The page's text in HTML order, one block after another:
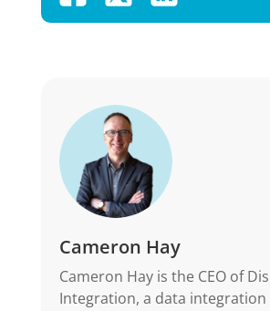
Cameron Hay
Cameron Hay is the CEO of
Integration, a data integration